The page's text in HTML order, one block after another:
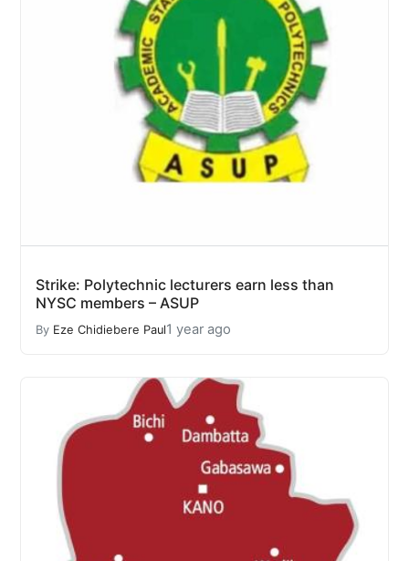
Strike: Polytechnic lecturers earn less than
NYSC members – ASUP
By Eze Chidiebere Paul1 year ago